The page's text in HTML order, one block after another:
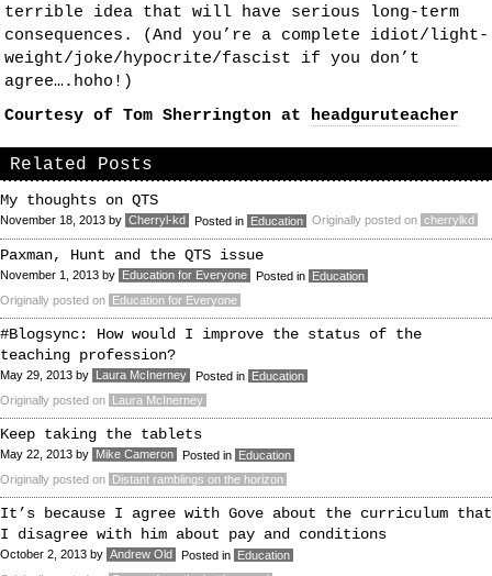
terrible idea that will have serious long-term
consequences. (And you’re a complete idiot/light-
weight/joke/hypocrite/fascist if you don’t
agree….hoho!)
Courtesy of Tom Sherrington at headguruteacher
Related Posts
My thoughts on QTS
November 18, 2013 by Cherryl-kd Posted in Education Originally posted on cherrylkd
Paxman, Hunt and the QTS issue
November 1, 2013 by Education for Everyone Posted in Education
Originally posted on Education for Everyone
#Blogsync: How would I improve the status of the
teaching profession?
May 29, 2013 by Laura McInerney Posted in Education
Originally posted on Laura McInerney
Keep taking the tablets
May 22, 2013 by Mike Cameron Posted in Education
Originally posted on Distant ramblings on the horizon
It’s because I agree with Gove about the curriculum that
I disagree with him about pay and conditions
October 2, 2013 by Andrew Old Posted in Education